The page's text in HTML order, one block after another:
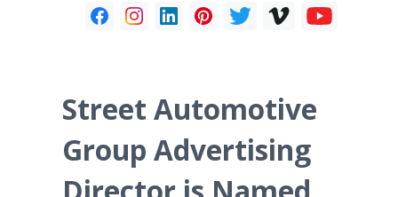
Street Automotive
Group Advertising